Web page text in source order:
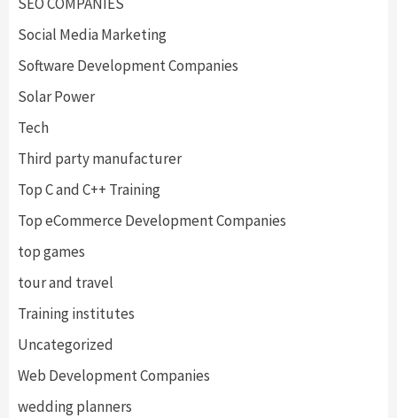
Social Media Marketing
Software Development Companies
Solar Power
Tech
Third party manufacturer
Top C and C++ Training
Top eCommerce Development Companies
top games
tour and travel
Training institutes
Uncategorized
Web Development Companies
wedding planners